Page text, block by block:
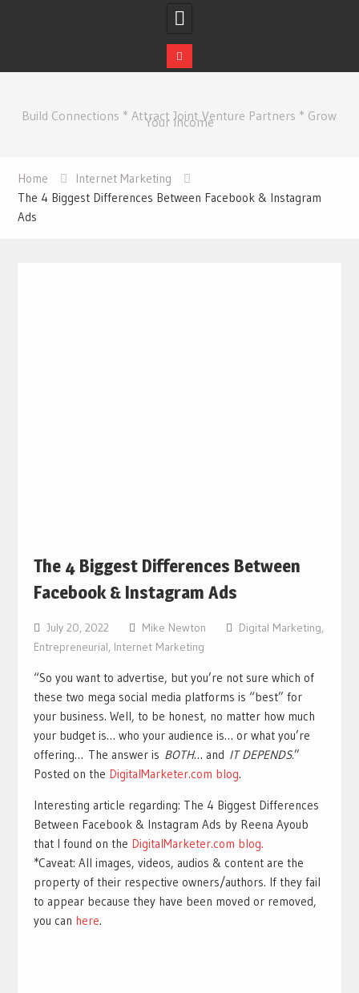
contentBuild Connections * Attract Joint Venture Partners * Grow
Your Income
Home
Internet Marketing
The 4 Biggest Differences Between Facebook & Instagram
Ads
The 4 Biggest Differences Between
Facebook & Instagram Ads
July 20, 2022 Mike Newton Digital Marketing,
Entrepreneurial, Internet Marketing
“So you want to advertise, but you’re not sure which of
these two mega social media platforms is “best” for
your business. Well, to be honest, no matter how much
your budget is… who your audience is… or what you’re
offering… The answer is BOTH… and IT DEPENDS.”
Posted on the DigitalMarketer.com blog.
Interesting article regarding: The 4 Biggest Differences
Between Facebook & Instagram Ads by Reena Ayoub
that I found on the DigitalMarketer.com blog.
*Caveat: All images, videos, audios & content are the
property of their respective owners/authors. If they fail
to appear because they have been moved or removed,
you can here.